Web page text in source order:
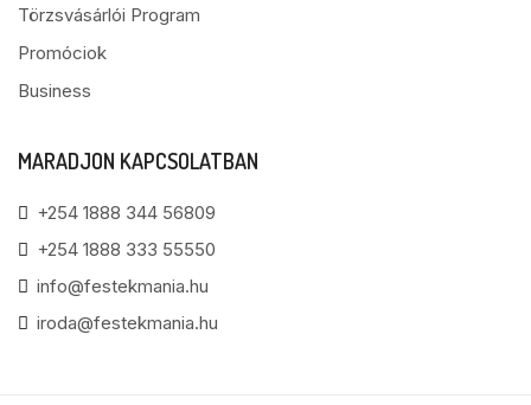
Törzsvásárlói Program
Promóciok
Business
MARADJON KAPCSOLATBAN
+254 1888 344 56809
+254 1888 333 55550
info@festekmania.hu
iroda@festekmania.hu